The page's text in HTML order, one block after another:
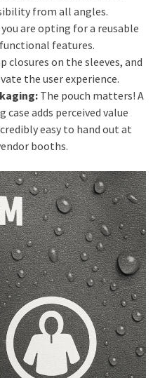
from all angles.
are opting for a reusable
features.
closures on the sleeves, and
the user experience.
The pouch matters! A
adds perceived value
easy to hand out at
booths.